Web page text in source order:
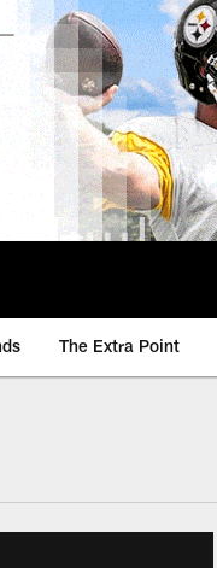
The Extra Point